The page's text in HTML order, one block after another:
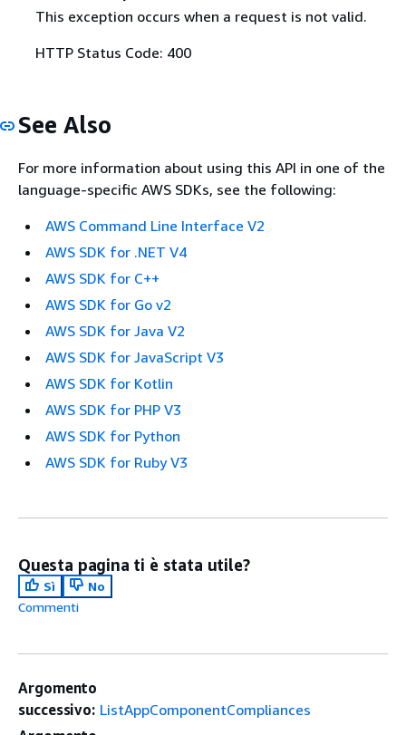
This exception occurs when a request is not valid.
HTTP Status Code: 400
See Also
For more information about using this API in one of the
language-specific AWS SDKs, see the following:
AWS Command Line Interface V2
AWS SDK for .NET V4
AWS SDK for C++
AWS SDK for Go v2
AWS SDK for Java V2
AWS SDK for JavaScript V3
AWS SDK for Kotlin
AWS SDK for PHP V3
AWS SDK for Python
AWS SDK for Ruby V3
Questa pagina ti è stata utile?
Sì
No
Commenti
Argomento
successivo: ListAppComponentCompliances